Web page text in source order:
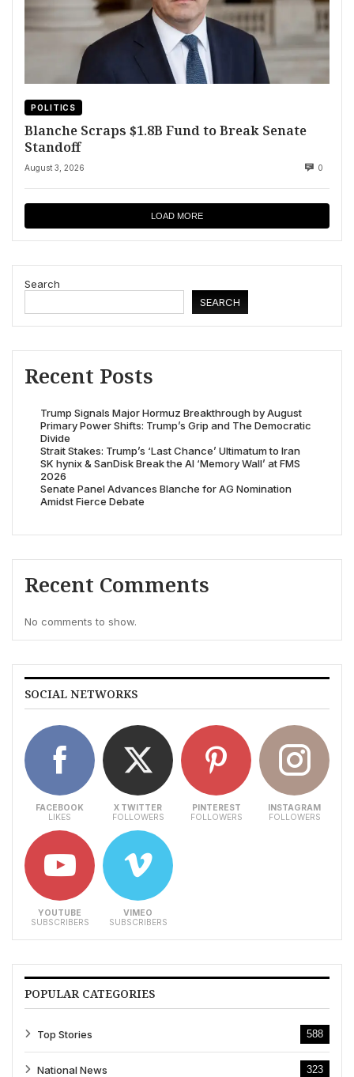
POLITICS
Blanche Scraps $1.8B Fund to Break Senate
Standoff
August 3, 2026 0
LOAD MORE
Search
SEARCH
Recent Posts
Trump Signals Major Hormuz Breakthrough by August
Primary Power Shifts: Trump’s Grip and The Democratic
Divide
Strait Stakes: Trump’s ‘Last Chance’ Ultimatum to Iran
SK hynix & SanDisk Break the AI ‘Memory Wall’ at FMS
2026
Senate Panel Advances Blanche for AG Nomination
Amidst Fierce Debate
Recent Comments
No comments to show.
SOCIAL NETWORKS
FACEBOOK
LIKES
X TWITTER
FOLLOWERS
PINTEREST
FOLLOWERS
INSTAGRAM
FOLLOWERS
YOUTUBE
SUBSCRIBERS
VIMEO
SUBSCRIBERS
POPULAR CATEGORIES
Top Stories 588
National News 323